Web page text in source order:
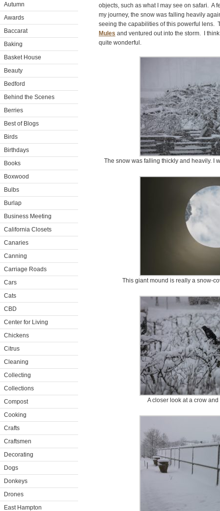
Autumn
Awards
Baccarat
Baking
Basket House
Beauty
Bedford
Behind the Scenes
Berries
Best of Blogs
Birds
Birthdays
Books
Boxwood
Bulbs
Burlap
Business Meeting
California Closets
Canaries
Canning
Carriage Roads
Cars
Cats
CBD
Center for Living
Chickens
Citrus
Cleaning
Collecting
Collections
Compost
Cooking
Crafts
Craftsmen
Decorating
Dogs
Donkeys
Drones
East Hampton
objects, such as what I may see on safari. A
my journey, the snow was falling heavily
seeing the capabilities of this powerful lens.
Mules and ventured out into the storm. I
quite wonderful.
The snow was falling thickly and heavily. I
This giant mound is really a snow-
A closer look at a crow